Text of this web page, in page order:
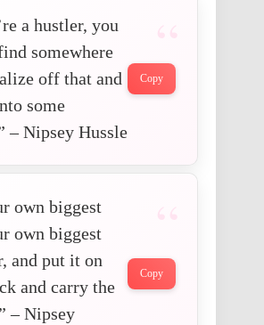
a hustler, you
somewhere
off that and
some
– Nipsey Hussle
Copy
own biggest
own biggest
and put it on
and carry the
– Nipsey
Copy